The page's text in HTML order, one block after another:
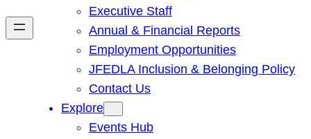
Executive Staff
Annual & Financial Reports
Employment Opportunities
JFEDLA Inclusion & Belonging Policy
Contact Us
Explore
Events Hub